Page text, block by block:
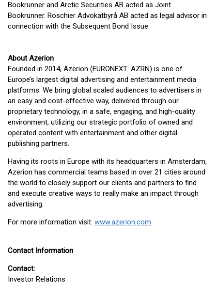
Bookrunner and Arctic Securities AB acted as Joint
Bookrunner. Roschier Advokatbyrå AB acted as legal advisor in
connection with the Subsequent Bond Issue.
About Azerion
Founded in 2014, Azerion (EURONEXT: AZRN) is one of
Europe’s largest digital advertising and entertainment media
platforms. We bring global scaled audiences to advertisers in
an easy and cost-effective way, delivered through our
proprietary technology, in a safe, engaging, and high-quality
environment, utilizing our strategic portfolio of owned and
operated content with entertainment and other digital
publishing partners.
Having its roots in Europe with its headquarters in Amsterdam,
Azerion has commercial teams based in over 21 cities around
the world to closely support our clients and partners to find
and execute creative ways to really make an impact through
advertising.
For more information visit: www.azerion.com
Contact Information
Contact:
Investor Relations